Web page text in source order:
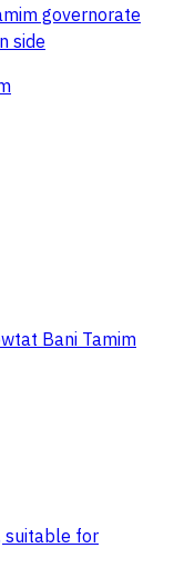
governorate
side
Bani Tamim
suitable for